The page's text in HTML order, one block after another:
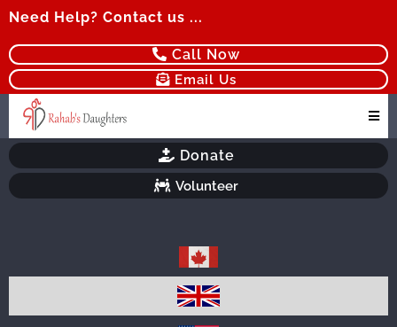
Need Help? Contact us ...
Call Now
Email Us
Donate
Volunteer